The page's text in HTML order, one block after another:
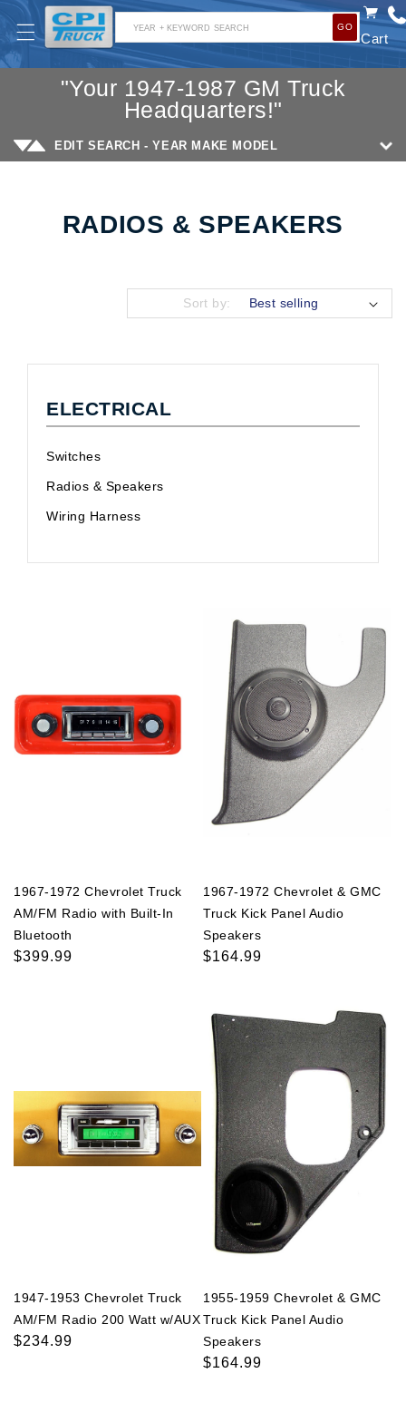
SKIP TO
CONTENT
YEAR + KEYWORD SEARCH GO
Cart
"Your 1947-1987 GM Truck
Headquarters!"
EDIT SEARCH - YEAR MAKE MODEL
Collection:
RADIOS & SPEAKERS
Sort by:
ELECTRICAL
Switches
Radios & Speakers
Wiring Harness
1967-1972 Chevrolet Truck
AM/FM Radio with Built-In
Bluetooth
Regular
$399.99
1967-1972 Chevrolet & GMC
Truck Kick Panel Audio
Speakers
Regular
$164.99
1947-1953 Chevrolet Truck
AM/FM Radio 200 Watt w/AUX
Regular
$234.99
1955-1959 Chevrolet & GMC
Truck Kick Panel Audio
Speakers
Regular
$164.99